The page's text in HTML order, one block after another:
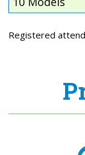
Registered